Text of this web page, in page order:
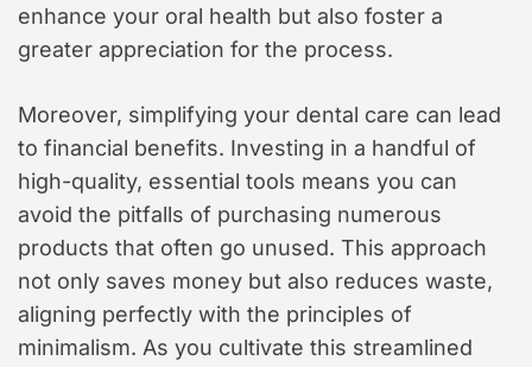
enhance your oral health but also foster a
greater appreciation for the process.
Moreover, simplifying your dental care can lead
to financial benefits. Investing in a handful of
high-quality, essential tools means you can
avoid the pitfalls of purchasing numerous
products that often go unused. This approach
not only saves money but also reduces waste,
aligning perfectly with the principles of
minimalism. As you cultivate this streamlined